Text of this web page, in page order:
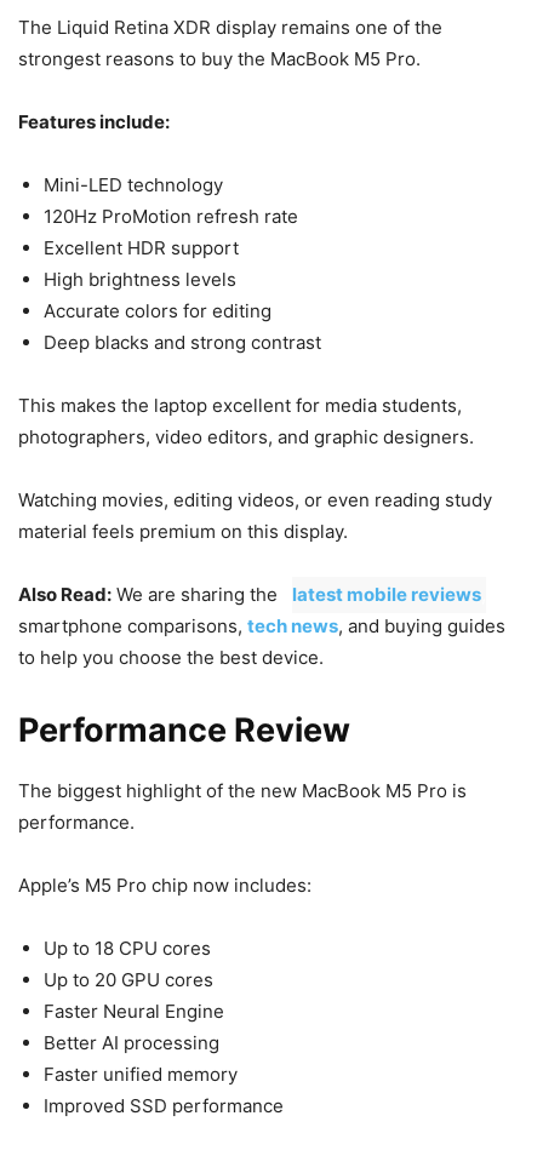
The Liquid Retina XDR display remains one of the
strongest reasons to buy the MacBook M5 Pro.
Features include:
Mini-LED technology
120Hz ProMotion refresh rate
Excellent HDR support
High brightness levels
Accurate colors for editing
Deep blacks and strong contrast
This makes the laptop excellent for media students,
photographers, video editors, and graphic designers.
Watching movies, editing videos, or even reading study
material feels premium on this display.
Also Read: We are sharing the latest mobile reviews
smartphone comparisons, tech news, and buying guides
to help you choose the best device.
Performance Review
The biggest highlight of the new MacBook M5 Pro is
performance.
Apple’s M5 Pro chip now includes:
Up to 18 CPU cores
Up to 20 GPU cores
Faster Neural Engine
Better AI processing
Faster unified memory
Improved SSD performance